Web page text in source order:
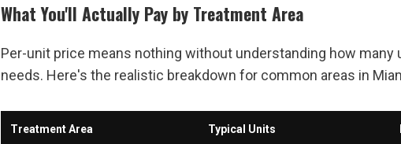
What You'll Actually Pay by Treatment Area
Per-unit price means nothing without understanding how many
needs. Here's the realistic breakdown for common areas in
Treatment Area Typical Units